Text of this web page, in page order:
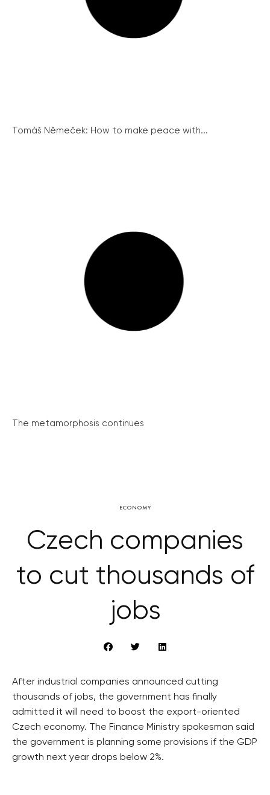
Tomáš Němeček: How to make peace with...
The metamorphosis continues
ECONOMY
Czech companies
to cut thousands of
jobs
After industrial companies announced cutting
thousands of jobs, the government has finally
admitted it will need to boost the export-oriented
Czech economy. The Finance Ministry spokesman said
the government is planning some provisions if the GDP
growth next year drops below 2%.